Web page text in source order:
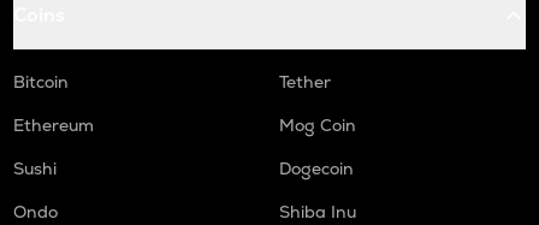
Bitcoin
Tether
Ethereum
Mog Coin
Sushi
Dogecoin
Ondo
Shiba Inu